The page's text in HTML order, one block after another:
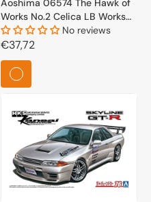
Aoshima 06574 The Hawk of
Works No.2 Celica LB Works
1/24
No reviews
Regular
price
€37,72